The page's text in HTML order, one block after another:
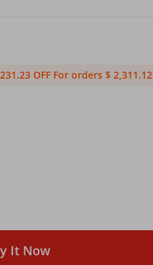
OFF For orders $ 2,311.12
It Now